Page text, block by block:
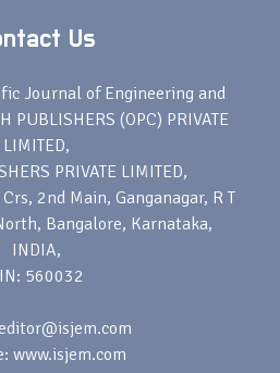
Us
Journal of Engineering and
PUBLISHERS (OPC) PRIVATE
LIMITED,
PRIVATE LIMITED,
2nd Main, Ganganagar, R T
Bangalore, Karnataka,
INDIA,
560032
www.isjem.com